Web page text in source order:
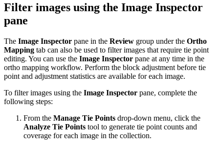
Filter images using the Image Inspector
pane
The Image Inspector pane in the Review group under the Ortho
Mapping tab can also be used to filter images that require tie point
editing. You can use the Image Inspector pane at any time in the
ortho mapping workflow. Perform the block adjustment before tie
point and adjustment statistics are available for each image.
To filter images using the Image Inspector pane, complete the
following steps:
From the Manage Tie Points drop-down menu, click the
Analyze Tie Points tool to generate tie point counts and
coverage for each image in the collection.